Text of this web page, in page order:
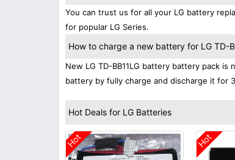
You can trust us for all your LG battery
for popular LG Series.
How to charge a new battery for LG TD-
New LG TD-BB11LG battery battery pack is
battery by fully charge and discharge it for
Hot Deals for LG Batteries
Hot Hot